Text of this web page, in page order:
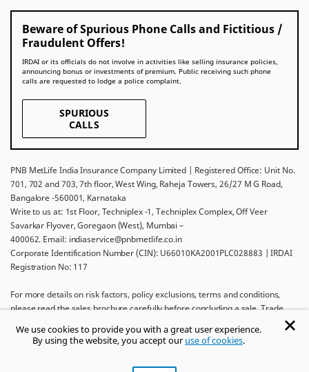
We use cookies to provide you with a great user experience.
By using the website, you accept ouruse of cookies.
Beware of Spurious Phone Calls and Fictitious /
Fraudulent Offers!
IRDAI or its officials do not involve in activities like selling insurance policies,
announcing bonus or investments of premium. Public receiving such phone
calls are requested to lodge a police complaint.
SPURIOUS
CALLS
PNB MetLife India Insurance Company Limited | Registered Office: Unit No.
701, 702 and 703, 7th floor, West Wing, Raheja Towers, 26/27 M G Road,
Bangalore -560001, Karnataka
Write to us at: 1st Floor, Techniplex -1, Techniplex Complex, Off Veer
Savarkar Flyover, Goregaon (West), Mumbai –
400062. Email: indiaservice@pnbmetlife.co.in
Corporate Identification Number (CIN): U66010KA2001PLC028883 | IRDAI
Registration No: 117
For more details on risk factors, policy exclusions, terms and conditions,
please read the sales brochure carefully before concluding a sale. Trade
Life Insurance Company and used by PNB MetLife India Insurance Company
Limited under License.